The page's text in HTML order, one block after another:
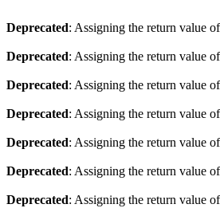
Deprecated: Assigning the return value
Deprecated: Assigning the return value
Deprecated: Assigning the return value
Deprecated: Assigning the return value
Deprecated: Assigning the return value
Deprecated: Assigning the return value
Deprecated: Assigning the return value